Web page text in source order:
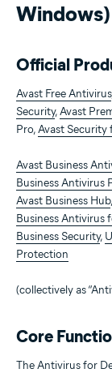
Windows)
Official
Avast Free Antivirus
Security,Avast
Pro,Avast Security
Avast Business
Business Antivirus
Avast Business Hub,
Business Antivirus
Business Security,
Protection
(collectively as
Core
The Antivirus for